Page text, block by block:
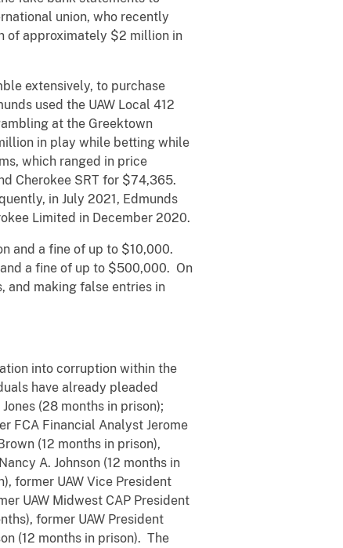
union, who recently
of approximately $2 million in
extensively, to purchase
used the UAW Local 412
at the Greektown
in play while betting while
which ranged in price
Cherokee SRT for $74,365.
in July 2021, Edmunds
Limited in December 2020.
and a fine of up to $10,000.
a fine of up to $500,000. On
and making false entries in
into corruption within the
have already pleaded
(28 months in prison);
FCA Financial Analyst Jerome
(12 months in prison),
A. Johnson (12 months in
former UAW Vice President
UAW Midwest CAP President
former UAW President
(12 months in prison). The